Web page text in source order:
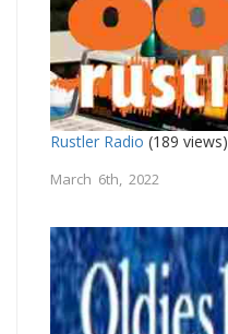
Rustler Radio (189 views)
March 6th, 2022